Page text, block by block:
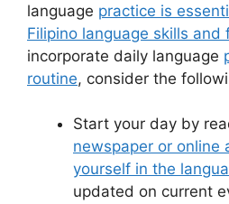
language practice is
Filipino language skills and
incorporate daily language
routine, consider the
Start your day by
newspaper or online
yourself in the
updated on current